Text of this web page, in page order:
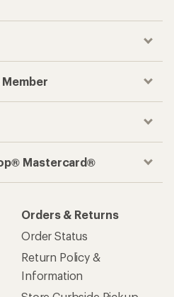
Member
Mastercard®
Orders & Returns
Order Status
Return Policy &
Information